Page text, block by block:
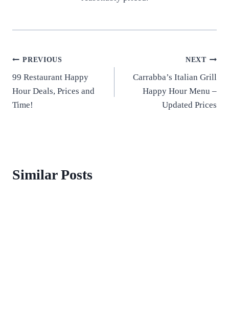
Post
navigation
PREVIOUS
99 Restaurant Happy
Hour Deals, Prices and
Time!
NEXT
Carrabba’s Italian Grill
Happy Hour Menu –
Updated Prices
Similar Posts